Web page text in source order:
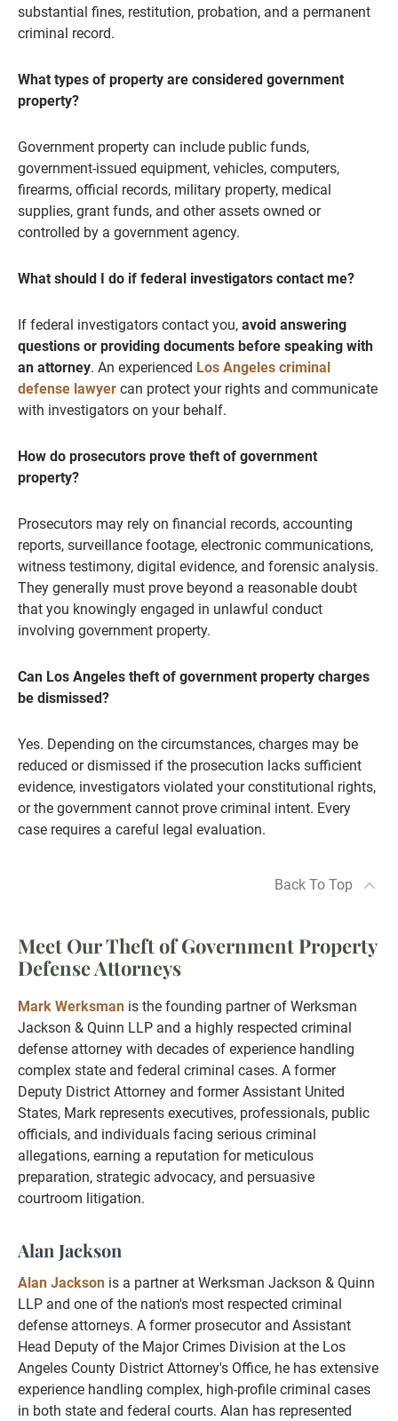
substantial fines, restitution, probation, and a permanent
criminal record.
What types of property are considered government
property?
Government property can include public funds,
government-issued equipment, vehicles, computers,
firearms, official records, military property, medical
supplies, grant funds, and other assets owned or
controlled by a government agency.
What should I do if federal investigators contact me?
If federal investigators contact you, avoid answering
questions or providing documents before speaking with
an attorney. An experienced Los Angeles criminal
defense lawyer can protect your rights and communicate
with investigators on your behalf.
How do prosecutors prove theft of government
property?
Prosecutors may rely on financial records, accounting
reports, surveillance footage, electronic communications,
witness testimony, digital evidence, and forensic analysis.
They generally must prove beyond a reasonable doubt
that you knowingly engaged in unlawful conduct
involving government property.
Can Los Angeles theft of government property charges
be dismissed?
Yes. Depending on the circumstances, charges may be
reduced or dismissed if the prosecution lacks sufficient
evidence, investigators violated your constitutional rights,
or the government cannot prove criminal intent. Every
case requires a careful legal evaluation.
Back To Top
Meet Our Theft of Government Property
Defense Attorneys
Mark Werksman is the founding partner of Werksman
Jackson & Quinn LLP and a highly respected criminal
defense attorney with decades of experience handling
complex state and federal criminal cases. A former
Deputy District Attorney and former Assistant United
States, Mark represents executives, professionals, public
officials, and individuals facing serious criminal
allegations, earning a reputation for meticulous
preparation, strategic advocacy, and persuasive
courtroom litigation.
Alan Jackson
Alan Jackson is a partner at Werksman Jackson & Quinn
LLP and one of the nation's most respected criminal
defense attorneys. A former prosecutor and Assistant
Head Deputy of the Major Crimes Division at the Los
Angeles County District Attorney's Office, he has extensive
experience handling complex, high-profile criminal cases
in both state and federal courts. Alan has represented